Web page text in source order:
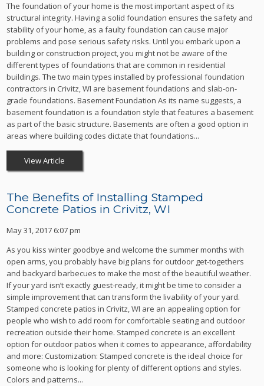
The foundation of your home is the most important aspect of its
structural integrity. Having a solid foundation ensures the safety and
stability of your home, as a faulty foundation can cause major
problems and pose serious safety risks. Until you embark upon a
building or construction project, you might not be aware of the
different types of foundations that are common in residential
buildings. The two main types installed by professional foundation
contractors in Crivitz, WI are basement foundations and slab-on-
grade foundations. Basement Foundation As its name suggests, a
basement foundation is a foundation style that features a basement
as part of the basic structure. Basements are often a good option in
areas where building codes dictate that foundations...
View Article
The Benefits of Installing Stamped
Concrete Patios in Crivitz, WI
May 31, 2017 6:07 pm
As you kiss winter goodbye and welcome the summer months with
open arms, you probably have big plans for outdoor get-togethers
and backyard barbecues to make the most of the beautiful weather.
If your yard isn’t exactly guest-ready, it might be time to consider a
simple improvement that can transform the livability of your yard.
Stamped concrete patios in Crivitz, WI are an appealing option for
people who wish to add room for comfortable seating and outdoor
recreation outside their home. Stamped concrete is an excellent
option for outdoor patios when it comes to appearance, affordability
and more: Customization: Stamped concrete is the ideal choice for
someone who is looking for plenty of different options and styles.
Colors and patterns...